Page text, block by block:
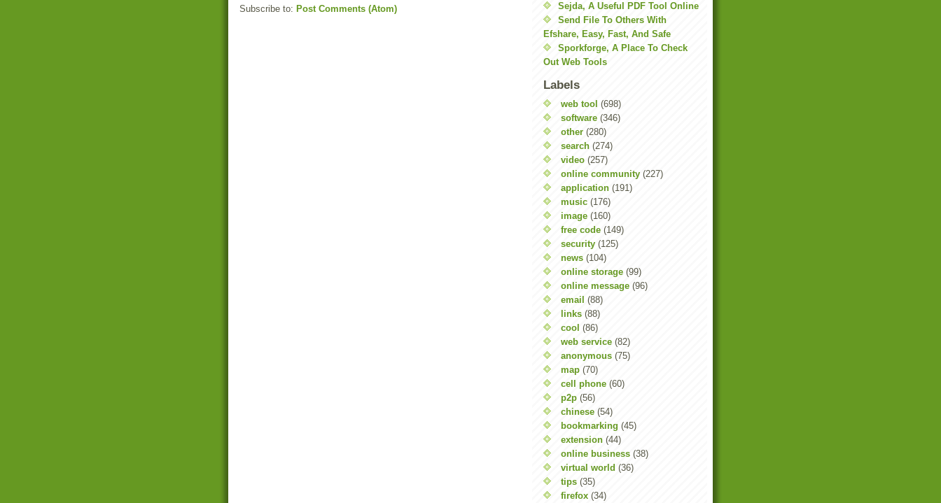
Subscribe to: Post Comments (Atom)
Sejda, A Useful PDF Tool Online
Send File To Others With
Efshare, Easy, Fast, And Safe
Sporkforge, A Place To Check
Out Web Tools
Labels
web tool (698)
software (346)
other (280)
search (274)
video (257)
online community (227)
application (191)
music (176)
image (160)
free code (149)
security (125)
news (104)
online storage (99)
online message (96)
email (88)
links (88)
cool (86)
web service (82)
anonymous (75)
map (70)
cell phone (60)
p2p (56)
chinese (54)
bookmarking (45)
extension (44)
online business (38)
virtual world (36)
tips (35)
firefox (34)